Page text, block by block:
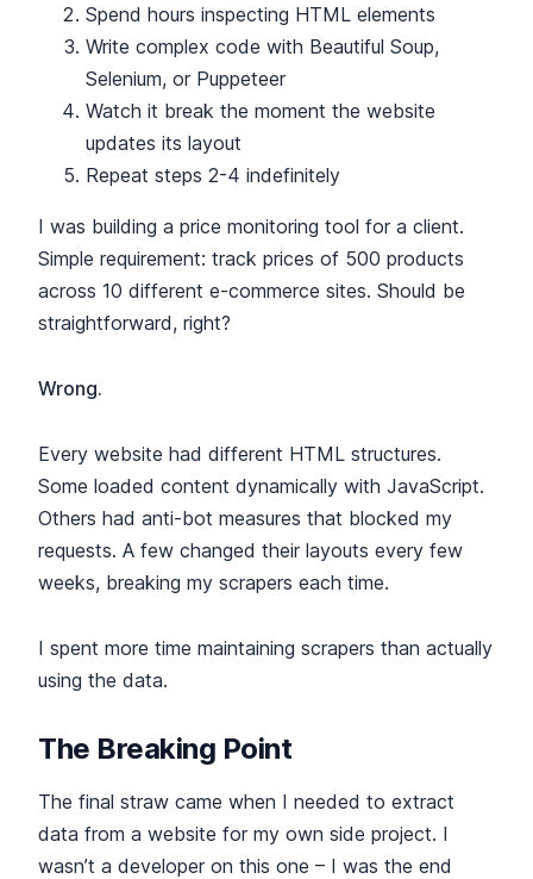
Spend hours inspecting HTML elements
Write complex code with Beautiful Soup,
Selenium, or Puppeteer
Watch it break the moment the website
updates its layout
Repeat steps 2-4 indefinitely
I was building a price monitoring tool for a client.
Simple requirement: track prices of 500 products
across 10 different e-commerce sites. Should be
straightforward, right?
Wrong.
Every website had different HTML structures.
Some loaded content dynamically with JavaScript.
Others had anti-bot measures that blocked my
requests. A few changed their layouts every few
weeks, breaking my scrapers each time.
I spent more time maintaining scrapers than actually
using the data.
The Breaking Point
The final straw came when I needed to extract
data from a website for my own side project. I
wasn’t a developer on this one – I was the end